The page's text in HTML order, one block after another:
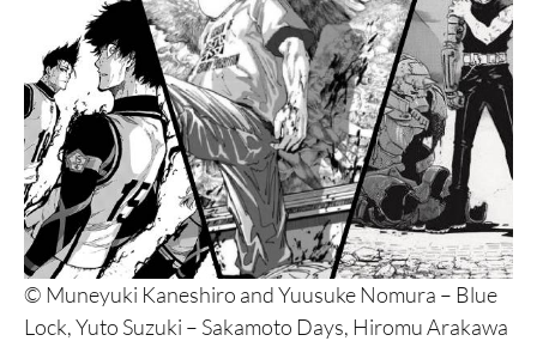
© Muneyuki Kaneshiro and Yuusuke Nomura – Blue
Lock, Yuto Suzuki – Sakamoto Days, Hiromu Arakawa